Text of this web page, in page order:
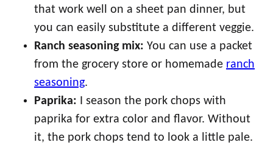
that work well on a sheet pan dinner, but
you can easily substitute a different veggie.
Ranch seasoning mix: You can use a packet
from the grocery store or homemade ranch
seasoning.
Paprika: I season the pork chops with
paprika for extra color and flavor. Without
it, the pork chops tend to look a little pale.